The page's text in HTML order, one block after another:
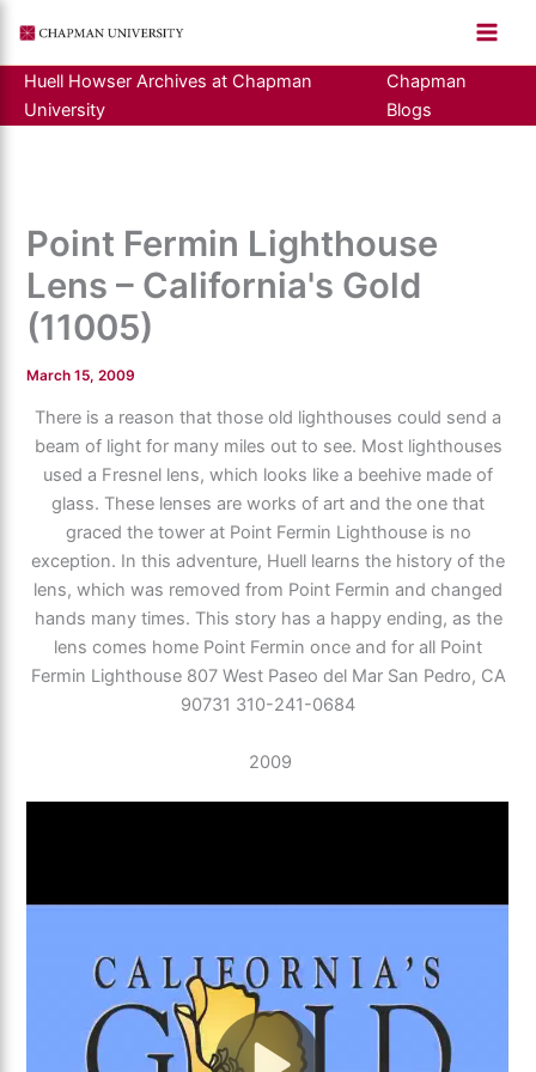
content
Huell Howser Archives at Chapman
University
Chapman
Blogs
Point Fermin Lighthouse
Lens – California's Gold
(11005)
March 15, 2009
There is a reason that those old lighthouses could send a
beam of light for many miles out to see. Most lighthouses
used a Fresnel lens, which looks like a beehive made of
glass. These lenses are works of art and the one that
graced the tower at Point Fermin Lighthouse is no
exception. In this adventure, Huell learns the history of the
lens, which was removed from Point Fermin and changed
hands many times. This story has a happy ending, as the
lens comes home Point Fermin once and for all Point
Fermin Lighthouse 807 West Paseo del Mar San Pedro, CA
90731 310-241-0684
2009